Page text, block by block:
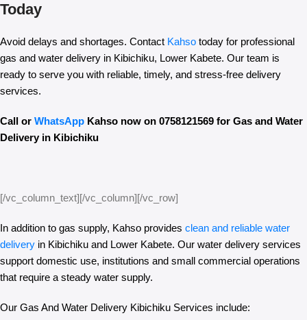
Today
Avoid delays and shortages. Contact Kahso today for professional
gas and water delivery in Kibichiku, Lower Kabete. Our team is
ready to serve you with reliable, timely, and stress-free delivery
services.
Call or WhatsApp Kahso now on 0758121569 for Gas and Water
Delivery in Kibichiku
[/vc_column_text][/vc_column][/vc_row]
In addition to gas supply, Kahso provides clean and reliable water
delivery in Kibichiku and Lower Kabete. Our water delivery services
support domestic use, institutions and small commercial operations
that require a steady water supply.
Our Gas And Water Delivery Kibichiku Services include: